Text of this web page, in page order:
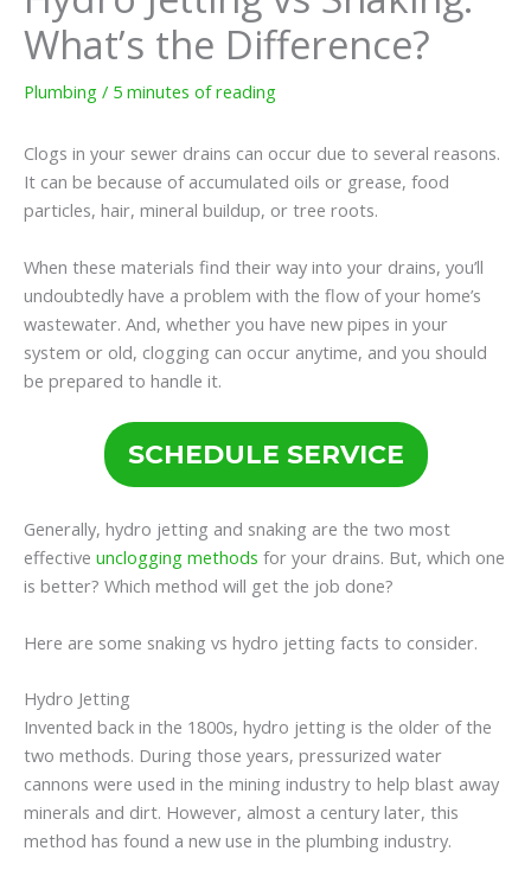
What’s the Difference?
Plumbing / 5 minutes of reading
Clogs in your sewer drains can occur due to several reasons.
It can be because of accumulated oils or grease, food
particles, hair, mineral buildup, or tree roots.
When these materials find their way into your drains, you’ll
undoubtedly have a problem with the flow of your home’s
wastewater. And, whether you have new pipes in your
system or old, clogging can occur anytime, and you should
be prepared to handle it.
SCHEDULE SERVICE
Generally, hydro jetting and snaking are the two most
effective unclogging methods for your drains. But, which one
is better? Which method will get the job done?
Here are some snaking vs hydro jetting facts to consider.
Hydro Jetting
Invented back in the 1800s, hydro jetting is the older of the
two methods. During those years, pressurized water
cannons were used in the mining industry to help blast away
minerals and dirt. However, almost a century later, this
method has found a new use in the plumbing industry.